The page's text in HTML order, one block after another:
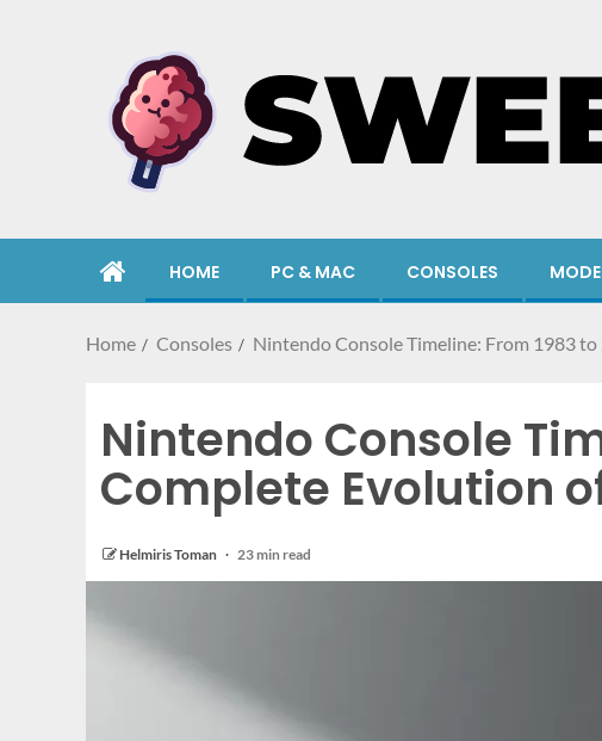
HOME PC & MAC CONSOLES
Home Consoles Nintendo Console Timeline: From 1983
Nintendo Console
Complete Evolution
Helmiris Toman 23 min read